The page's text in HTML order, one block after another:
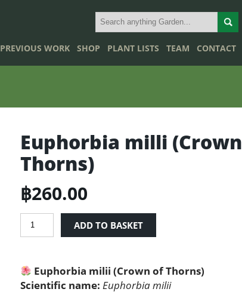
PREVIOUS WORK SHOP PLANT LISTS TEAM CONTACT
Euphorbia milli
Thorns)
฿260.00
Euphorbia
Thorns)
quantity
ADD TO BASKET
Euphorbia milii (Crown of Thorns)
Scientific name: Euphorbia milii